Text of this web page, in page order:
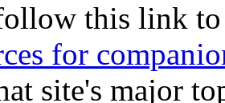
this link
for
site's major